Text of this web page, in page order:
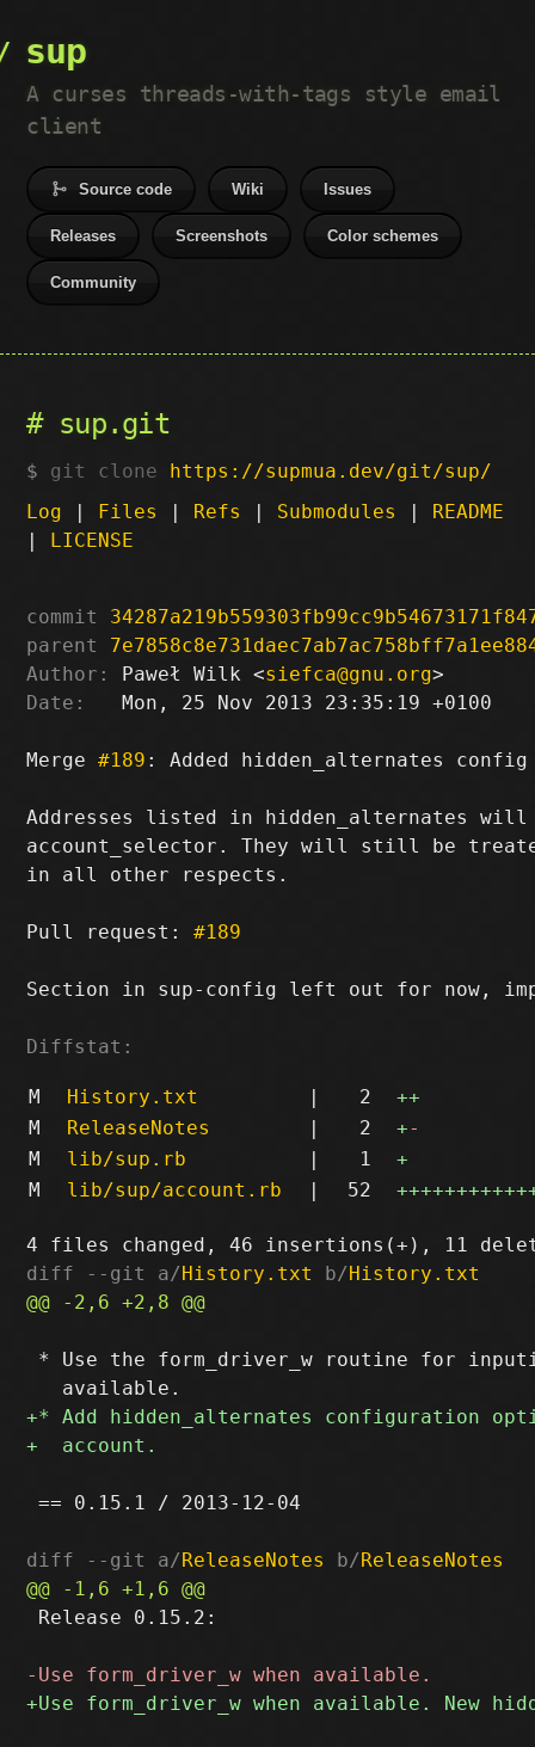
sup
A curses threads-with-tags style email
client
Source code Wiki Issues
Releases Screenshots Color schemes
Community
sup.git
git clone https://supmua.dev/git/sup/
Log | Files | Refs | Submodules | README
| LICENSE
commit
parent
Author:
Paweł Wilk <siefca@gnu.org
Date:
   Mon, 25 Nov 2013 23:35:19 +0100
Merge #189 : Added hidden_alternates
Addresses listed in hidden_alternates will
account_selector. They will still be
in all other respects.
Pull request: #189
Section in sup-config left out for now,
Diffstat:
M History.txt | 2
++
M
ReleaseNotes | 2 +-
M
lib/sup.rb | 1
+
M
lib/sup/account.rb | 52
diff --git a/History.txt b/History.txt
* Use the form_driver_w routine for
== 0.15.1 / 2013-12-04
diff --git a/ReleaseNotes b/ReleaseNotes
Release 0.15.2: